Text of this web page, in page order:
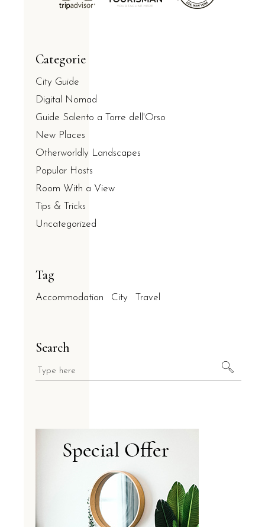
Categorie
City Guide
Digital Nomad
Guide Salento a Torre dell'Orso
New Places
Otherworldly Landscapes
Popular Hosts
Room With a View
Tips & Tricks
Uncategorized
Tag
Accommodation City Travel
Search